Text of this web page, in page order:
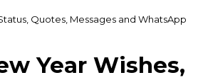
Quotes, Messages and WhatsApp
Year Wishes,